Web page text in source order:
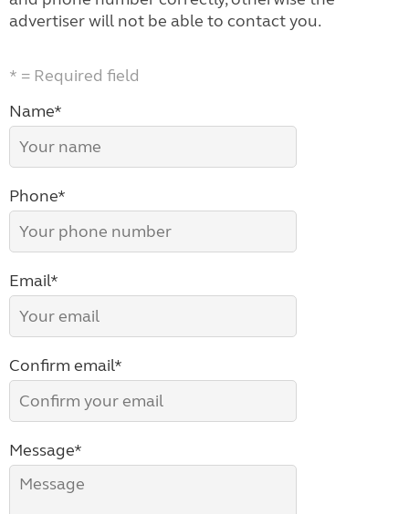
advertiser will not be able to contact you.
* = Required field
Name*
Phone*
Email*
Confirm email*
Message*